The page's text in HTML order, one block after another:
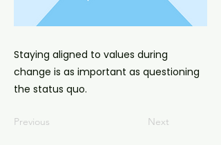
Staying aligned to values during
change is as important as questioning
the status quo.
Previous Next